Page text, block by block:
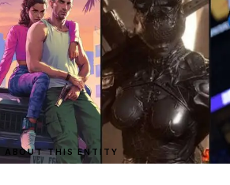
ABOUT THIS ENTITY